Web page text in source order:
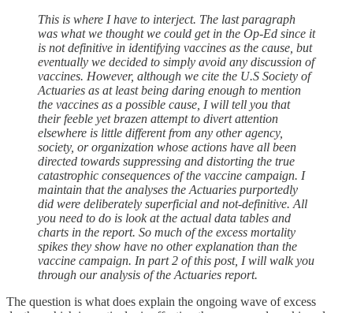
This is where I have to interject. The last paragraph
was what we thought we could get in the Op-Ed since it
is not definitive in identifying vaccines as the cause, but
eventually we decided to simply avoid any discussion of
vaccines. However, although we cite the U.S Society of
Actuaries as at least being daring enough to mention
the vaccines as a possible cause, I will tell you that
their feeble yet brazen attempt to divert attention
elsewhere is little different from any other agency,
society, or organization whose actions have all been
directed towards suppressing and distorting the true
catastrophic consequences of the vaccine campaign. I
maintain that the analyses the Actuaries purportedly
did were deliberately superficial and not-definitive. All
you need to do is look at the actual data tables and
charts in the report. So much of the excess mortality
spikes they show have no other explanation than the
vaccine campaign. In part 2 of this post, I will walk you
through our analysis of the Actuaries report.
The question is what does explain the ongoing wave of excess